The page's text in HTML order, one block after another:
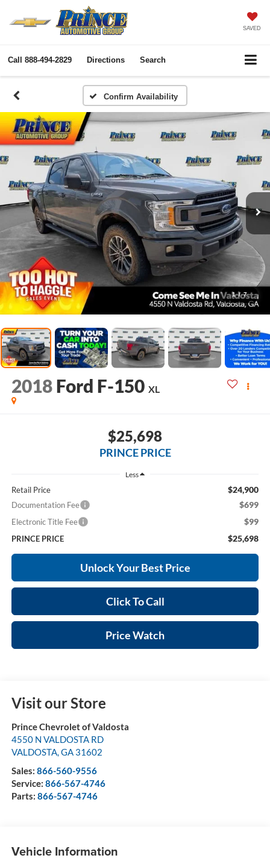
SAVED
Call 888-494-2829 Directions Search
Confirm Availability
1 / 7
2018 Ford F-150 XL
$25,698
PRINCE PRICE
Less
Retail Price $24,900
Documentation Fee $699
Electronic Title Fee $99
PRINCE PRICE $25,698
Unlock Your Best Price
Click To Call
Price Watch
Visit our Store
Prince Chevrolet of Valdosta
4550 N VALDOSTA RD
VALDOSTA,GA 31602
Sales: 866-560-9556
Service: 866-567-4746
Parts: 866-567-4746
Vehicle Information